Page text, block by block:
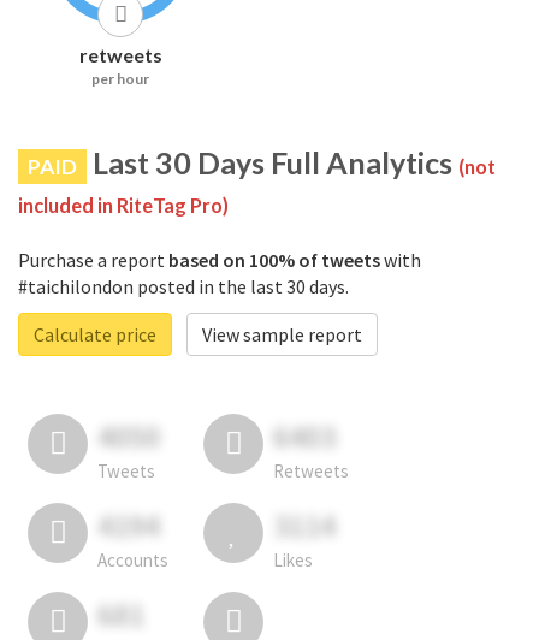
retweets
per hour
PAID Last 30 Days Full Analytics (not
included in RiteTag Pro)
Purchase a report based on 100% of tweetswith
#taichilondon posted in the last 30 days.
Calculate price
View sample report
4050
Tweets
6403
Retweets
4194
Accounts
3114
Likes
681